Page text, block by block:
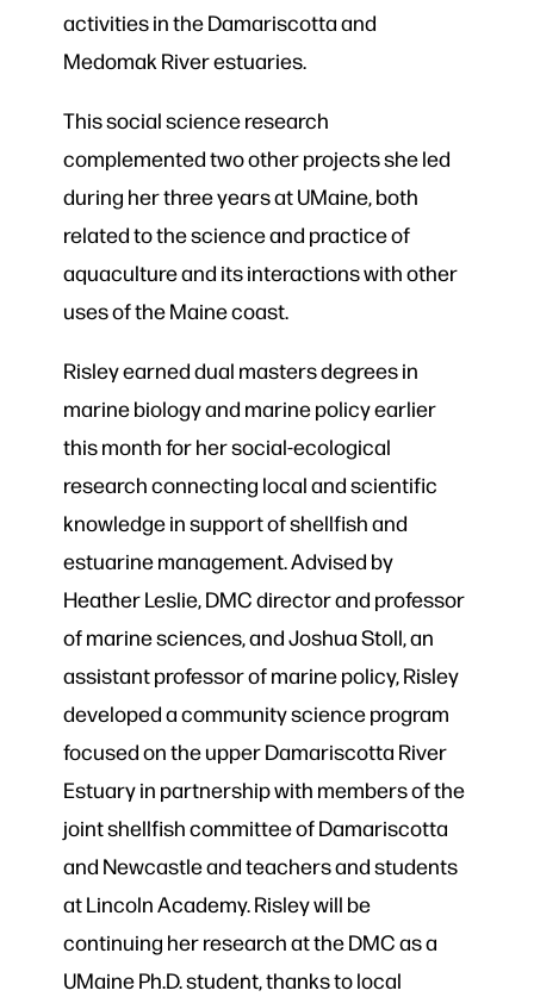
activities in the Damariscotta and
Medomak River estuaries.
This social science research
complemented two other projects she led
during her three years at UMaine, both
related to the science and practice of
aquaculture and its interactions with other
uses of the Maine coast.
Risley earned dual masters degrees in
marine biology and marine policy earlier
this month for her social-ecological
research connecting local and scientific
knowledge in support of shellfish and
estuarine management. Advised by
Heather Leslie, DMC director and professor
of marine sciences, and Joshua Stoll, an
assistant professor of marine policy, Risley
developed a community science program
focused on the upper Damariscotta River
Estuary in partnership with members of the
joint shellfish committee of Damariscotta
and Newcastle and teachers and students
at Lincoln Academy. Risley will be
continuing her research at the DMC as a
UMaine Ph.D. student, thanks to local